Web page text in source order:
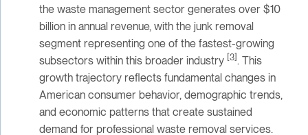
the waste management sector generates over $10
billion in annual revenue, with the junk removal
segment representing one of the fastest-growing
subsectors within this broader industry [3] . This
growth trajectory reflects fundamental changes in
American consumer behavior, demographic trends,
and economic patterns that create sustained
demand for professional waste removal services.